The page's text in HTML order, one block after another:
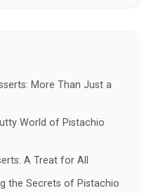
More Than Just a
World of Pistachio
A Treat for All
the Secrets of Pistachio